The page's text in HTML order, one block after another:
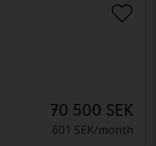
70 500 SEK
601 SEK/month